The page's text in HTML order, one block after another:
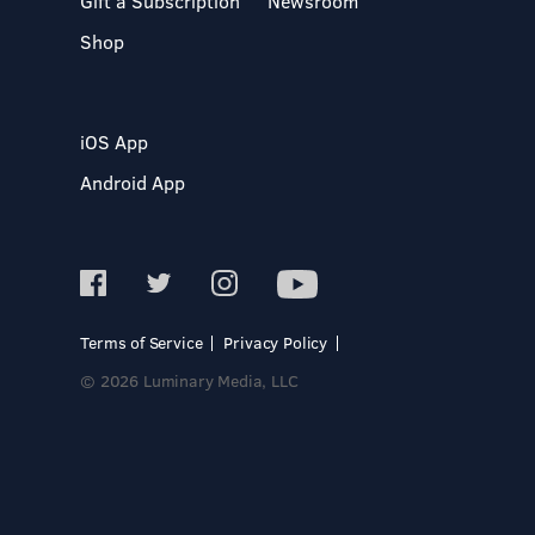
Shop
iOS App
Android App
Terms of Service
Privacy Policy
© 2026 Luminary Media, LLC